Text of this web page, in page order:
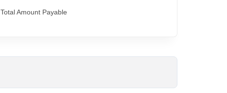
Total Amount Payable